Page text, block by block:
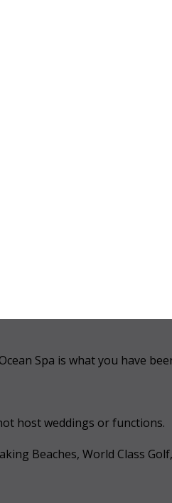
Spa is what you have
host weddings or functions.
Beaches, World Class